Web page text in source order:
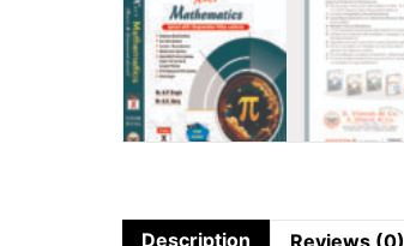
Description Reviews (0)